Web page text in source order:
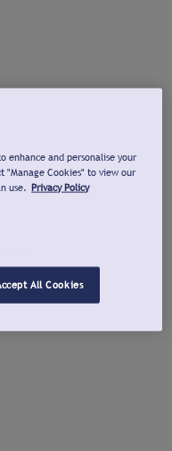
enhance and personalise your
"Manage Cookies" to view our
use. Privacy Policy
All Cookies